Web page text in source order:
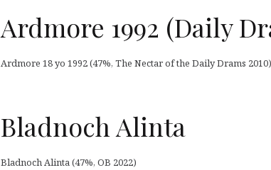
Ardmore 1992 (Daily
Ardmore 18 yo 1992 (47%, The Nectar of the Daily Drams
Bladnoch Alinta
Bladnoch Alinta (47%, OB 2022)